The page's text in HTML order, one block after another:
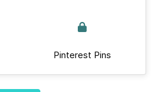
Pinterest Pins